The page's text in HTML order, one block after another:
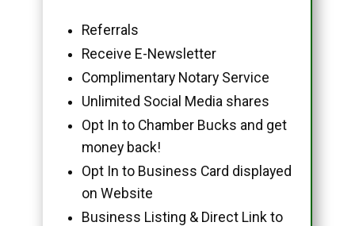
Referrals
Receive E-Newsletter
Complimentary Notary Service
Unlimited Social Media shares
Opt In to Chamber Bucks and get
money back!
Opt In to Business Card displayed
on Website
Business Listing & Direct Link to